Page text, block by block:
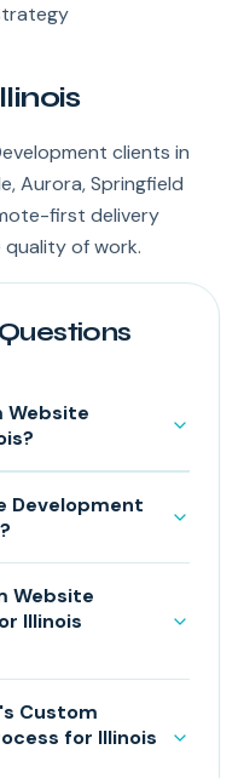
clients in
Aurora, Springfield
first delivery
of work.
Website
Development
Website
Illinois
Custom
for Illinois